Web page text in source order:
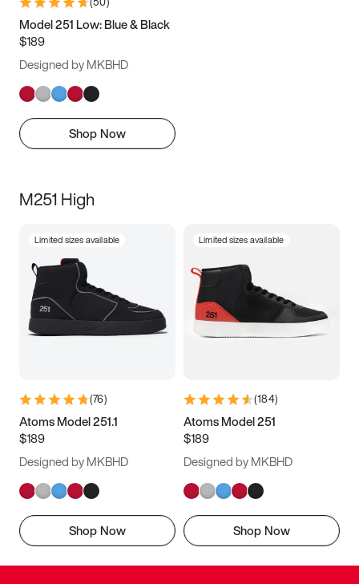
Model 251 Low: Blue & Black
$189
Designed by MKBHD
Shop Now
M251 High
Limited sizes available
(76)
Atoms Model 251.1
$189
Designed by MKBHD
Shop Now
Limited sizes available
(184)
Atoms Model 251
$189
Designed by MKBHD
Shop Now